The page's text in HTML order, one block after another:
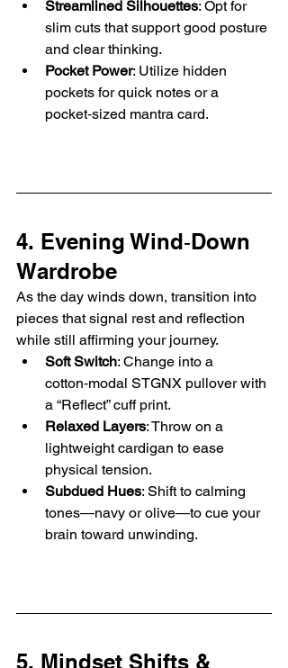
Streamlined Silhouettes: Opt for
slim cuts that support good posture
and clear thinking.
Pocket Power: Utilize hidden
pockets for quick notes or a
pocket‑sized mantra card.
4. Evening Wind‑Down
Wardrobe
As the day winds down, transition into
pieces that signal rest and reflection
while still affirming your journey.
Soft Switch: Change into a
cotton‑modal STGNX pullover with
a “Reflect” cuff print.
Relaxed Layers: Throw on a
lightweight cardigan to ease
physical tension.
Subdued Hues: Shift to calming
tones—navy or olive—to cue your
brain toward unwinding.
5. Mindset Shifts &